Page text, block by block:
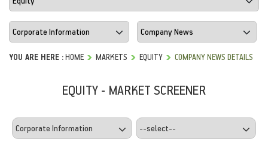
YOU ARE HERE :HOME MARKETS EQUITY COMPANY NEWS DETAILS
EQUITY - MARKET SCREENER